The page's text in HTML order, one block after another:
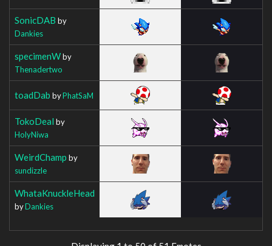
SonicDAB by
Dankies
specimenWby
Thenadertwo
toadDab byPhatSaM
TokoDeal by
HolyNiwa
WeirdChamp by
sundizzle
WhataKnuckleHead
byDankies